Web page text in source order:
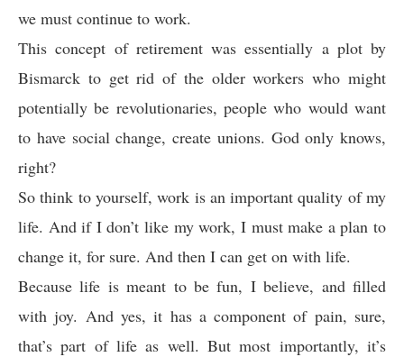
we must continue to work.
This concept of retirement was essentially a plot by
Bismarck to get rid of the older workers who might
potentially be revolutionaries, people who would want
to have social change, create unions. God only knows,
right?
So think to yourself, work is an important quality of my
life. And if I don’t like my work, I must make a plan to
change it, for sure. And then I can get on with life.
Because life is meant to be fun, I believe, and filled
with joy. And yes, it has a component of pain, sure,
that’s part of life as well. But most importantly, it’s